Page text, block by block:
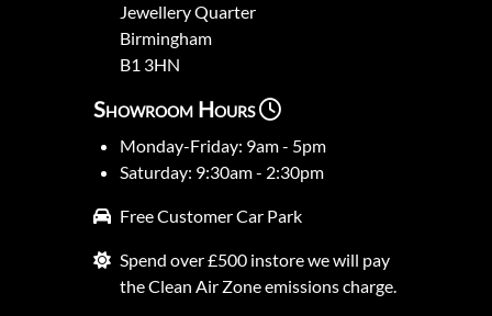
Jewellery Quarter
Birmingham
B1 3HN
Showroom Hours
Monday-Friday: 9am - 5pm
Saturday: 9:30am - 2:30pm
Free Customer Car Park
Spend over £500 instore we will pay
the Clean Air Zone emissions charge.